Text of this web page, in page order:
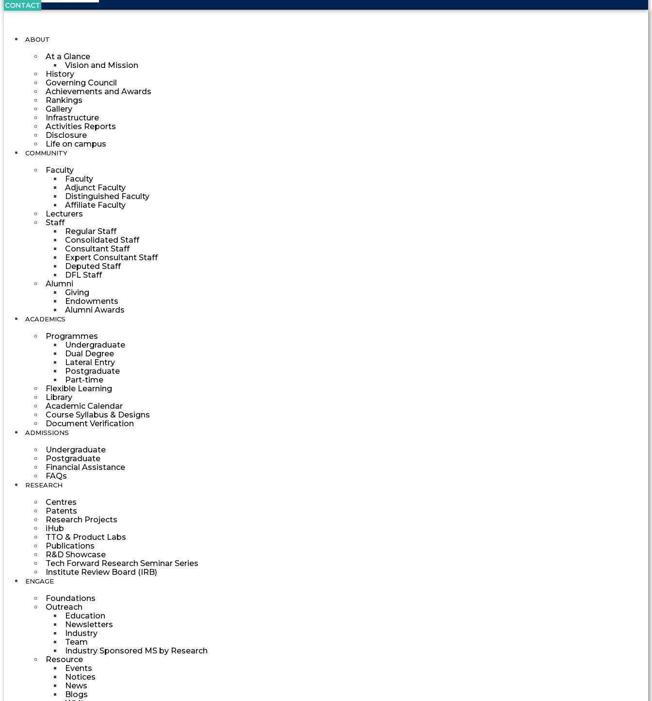
CONTACT
ABOUT
At a Glance
Vision and Mission
History
Governing Council
Achievements and Awards
Rankings
Gallery
Infrastructure
Activities Reports
Disclosure
Life on campus
COMMUNITY
Faculty
Faculty
Adjunct Faculty
Distinguished Faculty
Affiliate Faculty
Lecturers
Staff
Regular Staff
Consolidated Staff
Consultant Staff
Expert Consultant Staff
Deputed Staff
DFL Staff
Alumni
Giving
Endowments
Alumni Awards
ACADEMICS
Programmes
Undergraduate
Dual Degree
Lateral Entry
Postgraduate
Part-time
Flexible Learning
Library
Academic Calendar
Course Syllabus & Designs
Document Verification
ADMISSIONS
Undergraduate
Postgraduate
Financial Assistance
FAQs
RESEARCH
Centres
Patents
Research Projects
iHub
TTO & Product Labs
Publications
R&D Showcase
Tech Forward Research Seminar Series
Institute Review Board (IRB)
ENGAGE
Foundations
Outreach
Education
Newsletters
Industry
Team
Industry Sponsored MS by Research
Resource
Events
Notices
News
Blogs